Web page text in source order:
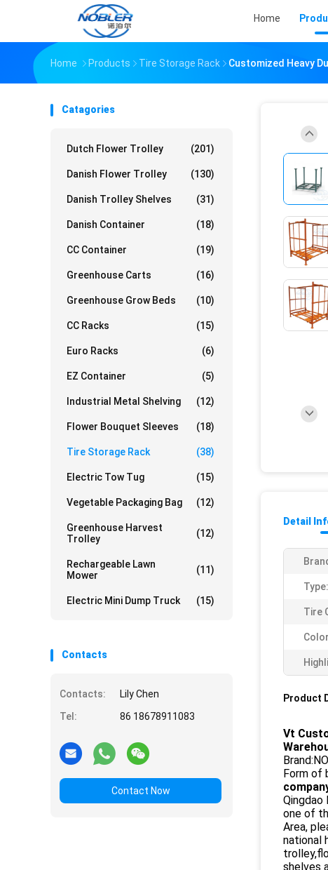
Home
Home Products Tire Storage Rack Customized Heavy
Catagories
Dutch Flower Trolley (201)
Danish Flower Trolley (130)
Danish Trolley Shelves (31)
Danish Container (18)
CC Container (19)
Greenhouse Carts (16)
Greenhouse Grow Beds (10)
CC Racks (15)
Euro Racks (6)
EZ Container (5)
Industrial Metal Shelving (12)
Flower Bouquet Sleeves (18)
Tire Storage Rack (38)
Electric Tow Tug (15)
Vegetable Packaging Bag (12)
Greenhouse Harvest
Trolley
(12)
Rechargeable Lawn
Mower
(11)
Electric Mini Dump Truck (15)
Contacts
Contacts:
Lily Chen
Tel:
86 18678911083
Contact Now
Detail
Type:
Tire
Product
Vt
Form of
Qingdao
one of
Area,
national
shelves